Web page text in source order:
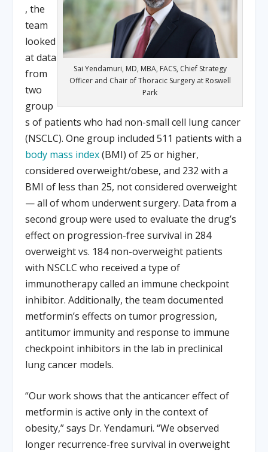
Sai Yendamuri, MD, MBA, FACS, Chief Strategy
Officer and Chair of Thoracic Surgery at Roswell
Park
, the
team
looked
at data
from
two
group
s of patients who had non-small cell lung cancer
(NSCLC). One group included 511 patients with a
body mass index(BMI) of 25 or higher,
considered overweight/obese, and 232 with a
BMI of less than 25, not considered overweight
— all of whom underwent surgery. Data from a
second group were used to evaluate the drug’s
effect on progression-free survival in 284
overweight vs. 184 non-overweight patients
with NSCLC who received a type of
immunotherapy called an immune checkpoint
inhibitor. Additionally, the team documented
metformin’s effects on tumor progression,
antitumor immunity and response to immune
checkpoint inhibitors in the lab in preclinical
lung cancer models.
“Our work shows that the anticancer effect of
metformin is active only in the context of
obesity,” says Dr. Yendamuri. “We observed
longer recurrence-free survival in overweight